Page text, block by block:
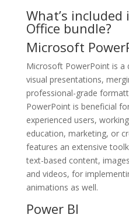
What’s
Office bundle?
Microsoft
Microsoft PowerPoint is
visual presentations,
professional-grade
PowerPoint is beneficial
experienced users,
education, marketing, or
features an extensive
text-based content,
and videos, for
animations as well.
Power BI